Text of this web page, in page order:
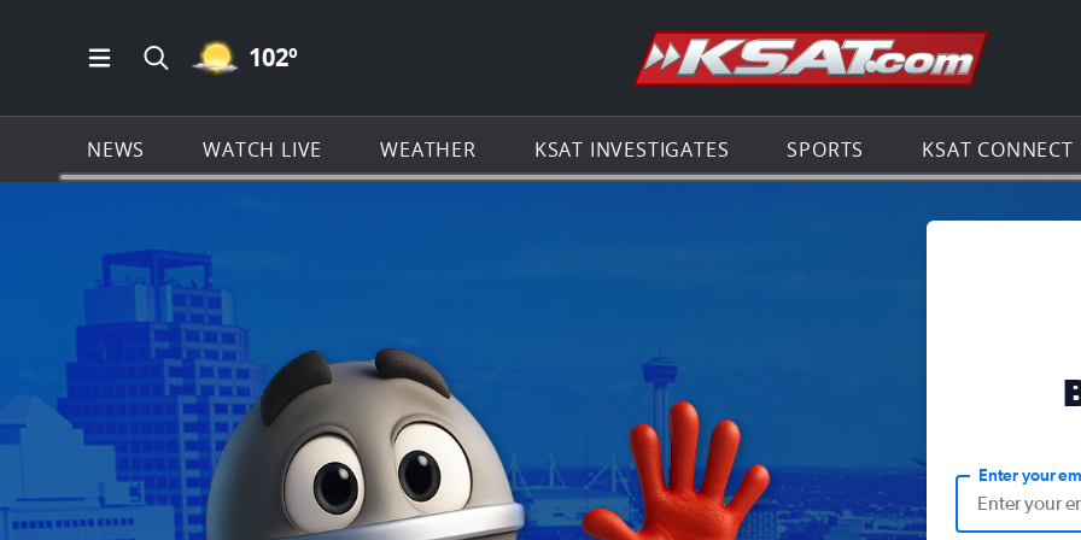
Open Main Menu Navigation
Search all of KSAT.com
MOSTLY CLEAR ICON
102º Go to the
NEWS WATCH LIVE WEATHER KSAT INVESTIGATES SPORTS KSAT CONNECT
Enter your